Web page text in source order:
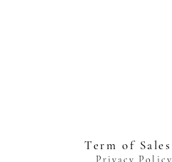
Term of Sales
Privacy Policy